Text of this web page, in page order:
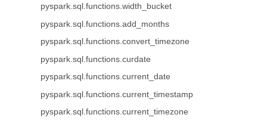
pyspark.sql.functions.width_bucket
pyspark.sql.functions.add_months
pyspark.sql.functions.convert_timezone
pyspark.sql.functions.curdate
pyspark.sql.functions.current_date
pyspark.sql.functions.current_timestamp
pyspark.sql.functions.current_timezone